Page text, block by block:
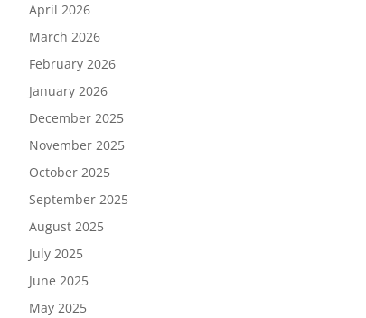
April 2026
March 2026
February 2026
January 2026
December 2025
November 2025
October 2025
September 2025
August 2025
July 2025
June 2025
May 2025